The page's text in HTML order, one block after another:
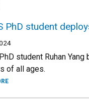
PhD student
student Ruhan
of all ages.